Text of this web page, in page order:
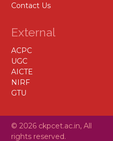
Contact Us
External
ACPC
UGC
AICTE
NIRF
GTU
© 2026 ckpcet.ac.in, All
rights reserved.